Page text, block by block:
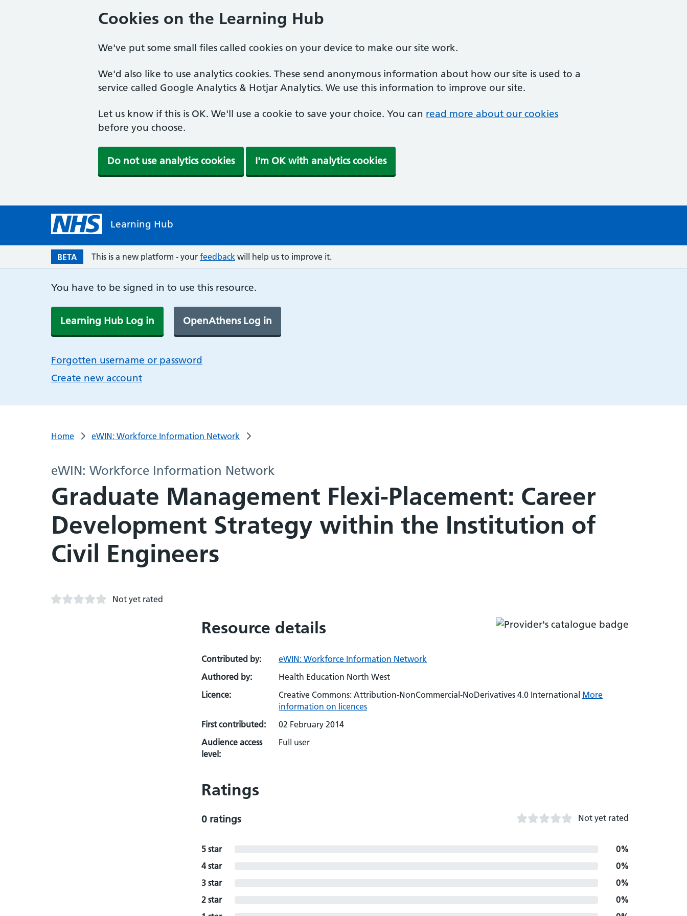
Cookies on the Learning Hub
We've put some small files called cookies on your device to make our site work.
We'd also like to use analytics cookies. These send anonymous information about how our site is used to a
service called Google Analytics & Hotjar Analytics. We use this information to improve our site.
Let us know if this is OK. We'll use a cookie to save your choice. You can read more about our cookies
before you choose.
Do not use analytics cookies I'm OK with analytics cookies
Learning Hub
BETA This is a new platform - your feedback will help us to improve it.
You have to be signed in to use this resource.
Learning Hub Log in OpenAthens Log in
Forgotten username or password
Create new account
Home eWIN: Workforce Information Network
eWIN: Workforce Information Network
Graduate Management Flexi-Placement: Career
Development Strategy within the Institution of
Civil Engineers
Not yet rated
Resource details
Contributed by:
eWIN: Workforce Information Network
Authored by:
Health Education North West
Licence:
Creative Commons: Attribution-NonCommercial-NoDerivatives 4.0 International More
information on licences
First contributed:
02 February 2014
Audience access
level:
Full user
Ratings
0 ratings Not yet rated
5 star
0%
4 star
0%
3 star
0%
2 star
0%